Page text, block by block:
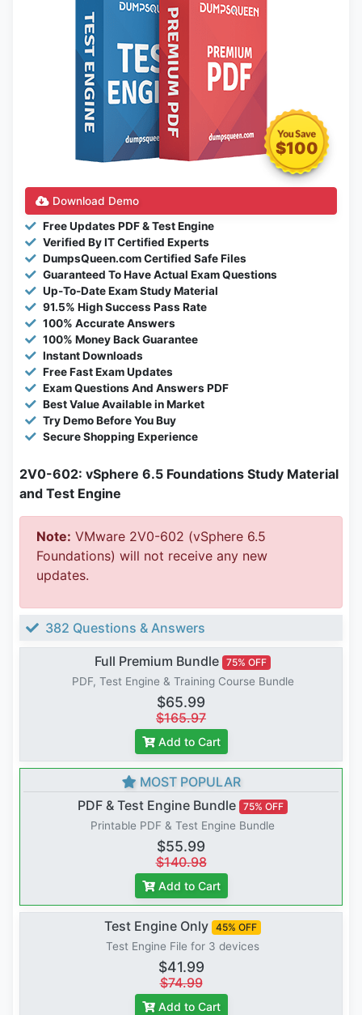
$100
Download Demo
Free Updates PDF & Test Engine
Verified By IT Certified Experts
DumpsQueen.com Certified Safe Files
Guaranteed To Have Actual Exam Questions
Up-To-Date Exam Study Material
91.5% High Success Pass Rate
100% Accurate Answers
100% Money Back Guarantee
Instant Downloads
Free Fast Exam Updates
Exam Questions And Answers PDF
Best Value Available in Market
Try Demo Before You Buy
Secure Shopping Experience
2V0-602: vSphere 6.5 Foundations Study Material
and Test Engine
Note: VMware 2V0-602 (vSphere 6.5
Foundations) will not receive any new
updates.
382 Questions & Answers
Full Premium Bundle 75% OFF
PDF, Test Engine & Training Course Bundle
$65.99
$165.97
Add to Cart
MOST POPULAR
PDF & Test Engine Bundle 75% OFF
Printable PDF & Test Engine Bundle
$55.99
$140.98
Add to Cart
Test Engine Only 45% OFF
Test Engine File for 3 devices
$41.99
$74.99
Add to Cart